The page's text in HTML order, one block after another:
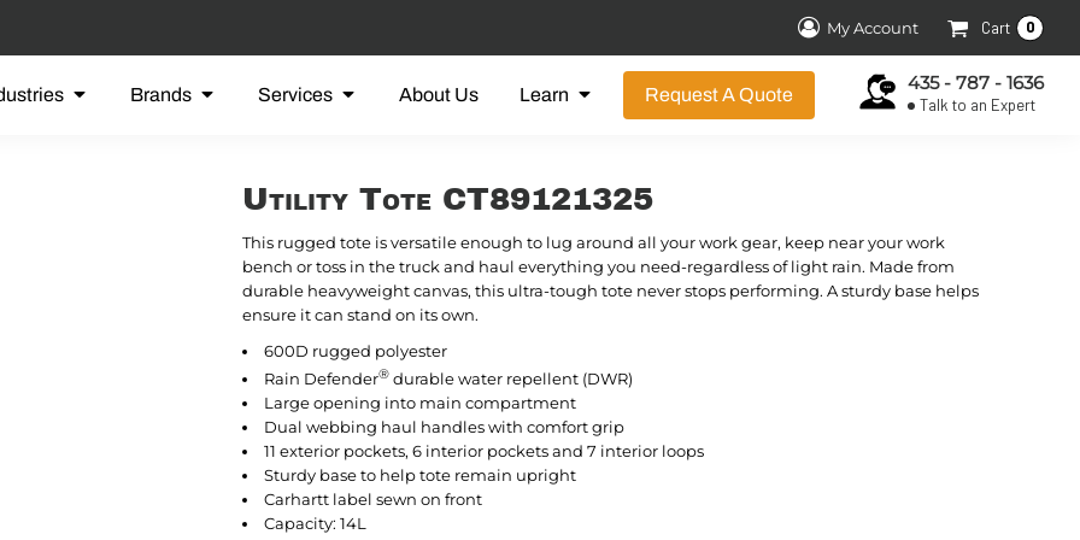
My Account Cart 0
Brands Services About Us Learn Request A Quote
435 - 787 - 1636
Talk to an Expert
Utility Tote CT89121325
This rugged tote is versatile enough to lug around all your work gear, keep near your work
bench or toss in the truck and haul everything you need-regardless of light rain. Made from
durable heavyweight canvas, this ultra-tough tote never stops performing. A sturdy base helps
ensure it can stand on its own.
600D rugged polyester
Rain Defender®durable water repellent (DWR)
Large opening into main compartment
Dual webbing haul handles with comfort grip
11 exterior pockets, 6 interior pockets and 7 interior loops
Sturdy base to help tote remain upright
Carhartt label sewn on front
Capacity: 14L